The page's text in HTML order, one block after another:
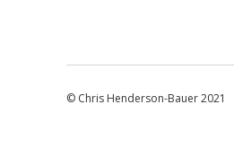
© Chris Henderson-Bauer 2021